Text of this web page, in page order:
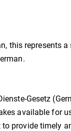
this represents a
Gesetz
available for
provide timely